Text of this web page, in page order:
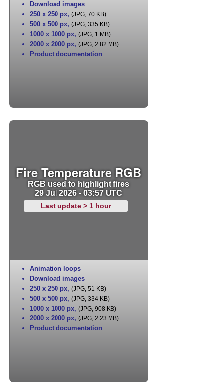
Download images
250 x 250 px, (JPG, 70 KB)
500 x 500 px, (JPG, 335 KB)
1000 x 1000 px, (JPG, 1 MB)
2000 x 2000 px, (JPG, 2.82 MB)
Product documentation
Fire Temperature RGB
RGB used to highlight fires
29 Jul 2026 - 03:57 UTC
Last update > 1 hour
Animation loops
Download images
250 x 250 px, (JPG, 51 KB)
500 x 500 px, (JPG, 334 KB)
1000 x 1000 px, (JPG, 908 KB)
2000 x 2000 px, (JPG, 2.23 MB)
Product documentation